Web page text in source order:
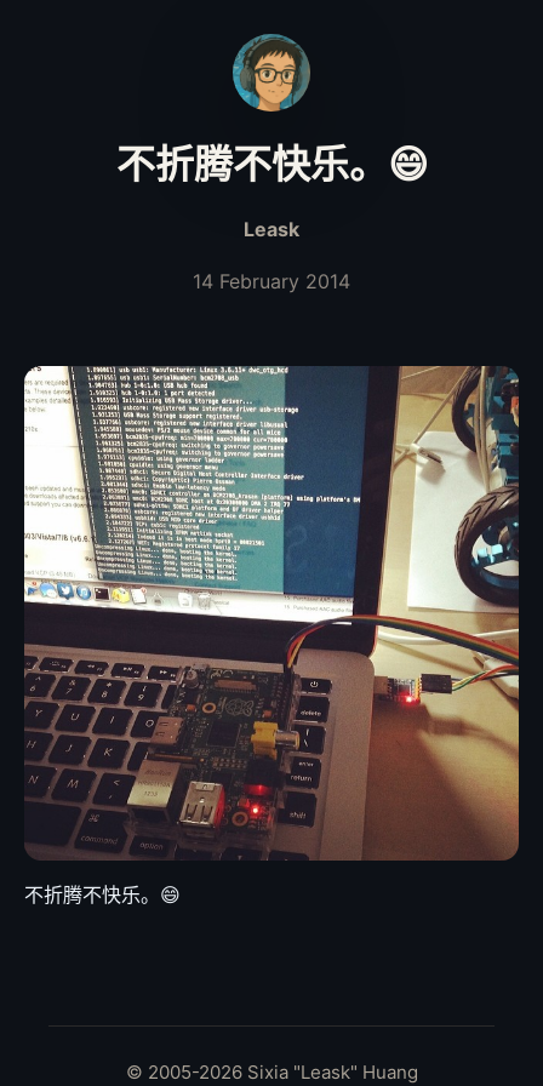
不折腾不快乐。😄
Leask
14 February 2014
不折腾不快乐。😄
© 2005-2026 Sixia "Leask" Huang